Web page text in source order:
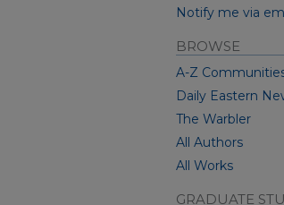
Notify me via
BROWSE
A-Z
Daily Eastern
The Warbler
All Authors
All Works
GRADUATE